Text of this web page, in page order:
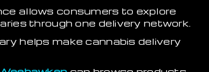
allows consumers to explore
through one delivery network.
helps make cannabis delivery